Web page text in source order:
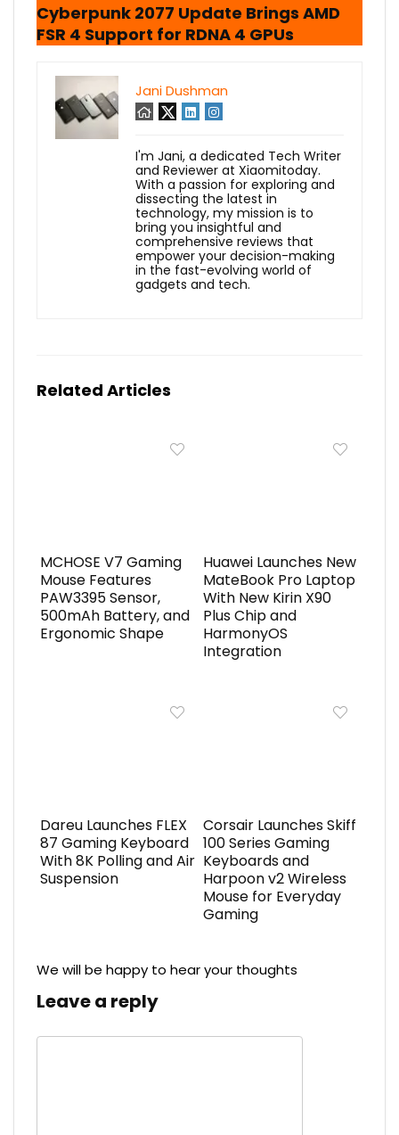
Cyberpunk 2077 Update Brings AMD
FSR 4 Support for RDNA 4 GPUs
Jani Dushman
I'm Jani, a dedicated Tech Writer
and Reviewer at Xiaomitoday.
With a passion for exploring and
dissecting the latest in
technology, my mission is to
bring you insightful and
comprehensive reviews that
empower your decision-making
in the fast-evolving world of
gadgets and tech.
Related Articles
MCHOSE V7 Gaming
Mouse Features
PAW3395 Sensor,
500mAh Battery, and
Ergonomic Shape
Huawei Launches New
MateBook Pro Laptop
With New Kirin X90
Plus Chip and
HarmonyOS
Integration
Dareu Launches FLEX
87 Gaming Keyboard
With 8K Polling and Air
Suspension
Corsair Launches Skiff
100 Series Gaming
Keyboards and
Harpoon v2 Wireless
Mouse for Everyday
Gaming
We will be happy to hear your thoughts
Leave a reply